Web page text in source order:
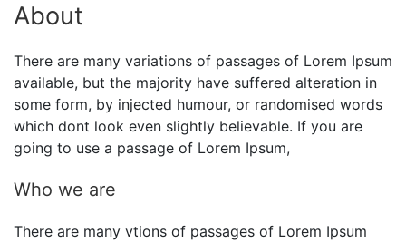
About
There are many variations of passages of Lorem Ipsum
available, but the majority have suffered alteration in
some form, by injected humour, or randomised words
which dont look even slightly believable. If you are
going to use a passage of Lorem Ipsum,
Who we are
There are many vtions of passages of Lorem Ipsum